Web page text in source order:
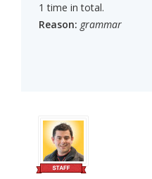
1 time in total.
Reason: grammar